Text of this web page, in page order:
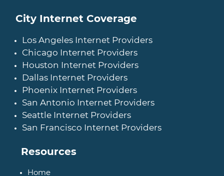
City Internet Coverage
Los Angeles Internet Providers
Chicago Internet Providers
Houston Internet Providers
Dallas Internet Providers
Phoenix Internet Providers
San Antonio Internet Providers
Seattle Internet Providers
San Francisco Internet Providers
Resources
Home